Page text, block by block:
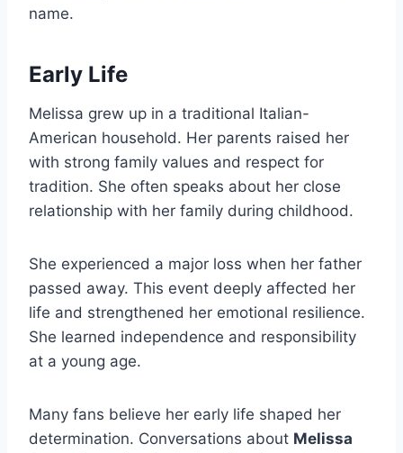
name.
Early Life
Melissa grew up in a traditional Italian-
American household. Her parents raised her
with strong family values and respect for
tradition. She often speaks about her close
relationship with her family during childhood.
She experienced a major loss when her father
passed away. This event deeply affected her
life and strengthened her emotional resilience.
She learned independence and responsibility
at a young age.
Many fans believe her early life shaped her
determination. Conversations about Melissa